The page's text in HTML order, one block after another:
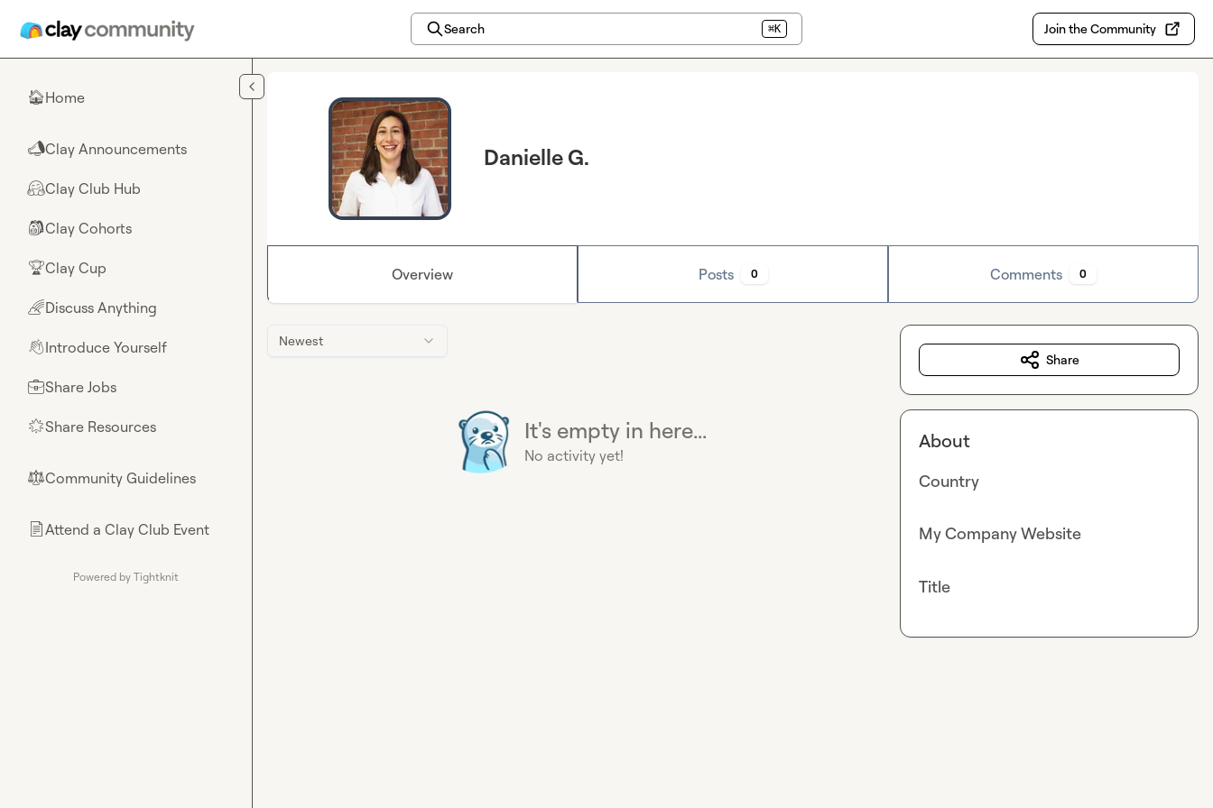
Search ⌘K Join the Community
🏠Home
📣Clay Announcements
🤗Clay Club Hub
🎒Clay Cohorts
🏆Clay Cup
🌈Discuss Anything
👋Introduce Yourself
💼Share Jobs
🌟Share Resources
⚖︎Community Guidelines
📄Attend a Clay Club Event
Powered by Tightknit
Danielle G.
Overview Posts 0 Comments 0
Newest
It's empty in here...
No activity yet!
Share
About
Country
My Company Website
Title